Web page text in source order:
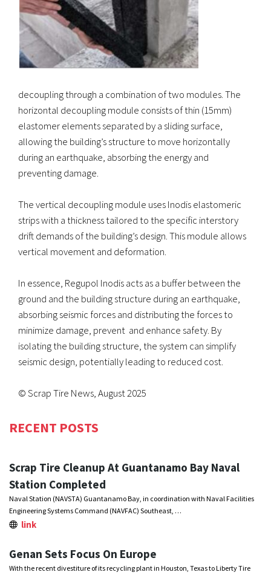
decoupling through a combination of two modules. The
horizontal decoupling module consists of thin (15mm)
elastomer elements separated by a sliding surface,
allowing the building’s structure to move horizontally
during an earthquake, absorbing the energy and
preventing damage.
The vertical decoupling module uses Inodis elastomeric
strips with a thickness tailored to the specific interstory
drift demands of the building’s design. This module allows
vertical movement and deformation.
In essence, Regupol Inodis acts as a buffer between the
ground and the building structure during an earthquake,
absorbing seismic forces and distributing the forces to
minimize damage, prevent and enhance safety. By
isolating the building structure, the system can simplify
seismic design, potentially leading to reduced cost.
© Scrap Tire News, August 2025
RECENT POSTS
Scrap Tire Cleanup At Guantanamo Bay Naval
Station Completed
Naval Station (NAVSTA) Guantanamo Bay, in coordination with Naval Facilities
Engineering Systems Command (NAVFAC) Southeast, …
link
Genan Sets Focus On Europe
With the recent divestiture of its recycling plant in Houston, Texas to Liberty Tire